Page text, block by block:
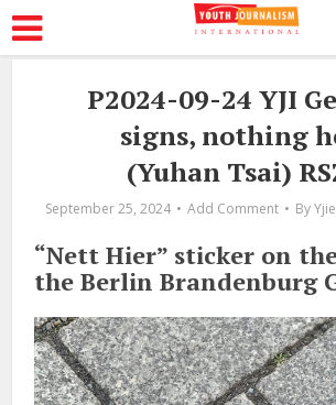
P2024-09-24 YJI
signs, nothing
(Yuhan Tsai)
September 25, 2024 Add Comment By
“Nett Hier” sticker on
the Berlin Brandenburg